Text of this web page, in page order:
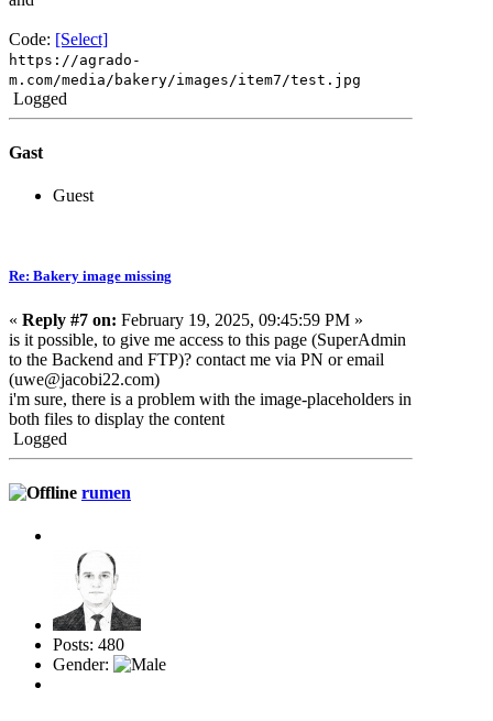
Code: [Select]
https://agrado-
m.com/media/bakery/images/item7/test.jpg
Logged
Gast
Guest
Re: Bakery image missing
« Reply #7 on: February 19, 2025, 09:45:59 PM »
is it possible, to give me access to this page (SuperAdmin
to the Backend and FTP)? contact me via PN or email
(uwe@jacobi22.com)
i'm sure, there is a problem with the image-placeholders in
both files to display the content
Logged
rumen
Posts: 480
Gender: